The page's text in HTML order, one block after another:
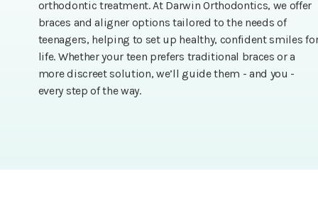
orthodontic treatment. At Darwin Orthodontics, we offer
braces and aligner options tailored to the needs of
teenagers, helping to set up healthy, confident smiles
life. Whether your teen prefers traditional braces or a
more discreet solution, we’ll guide them - and you -
every step of the way.